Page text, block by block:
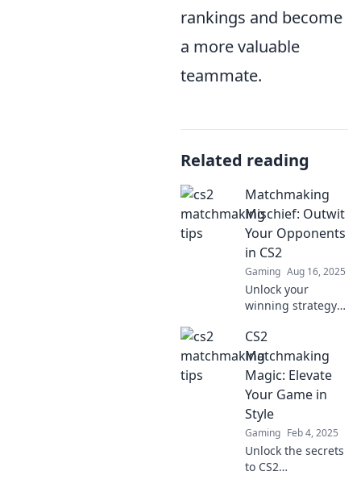
rankings and become
a more valuable
teammate.
Related reading
Matchmaking
Mischief: Outwit
Your Opponents
in CS2
Gaming Aug 16, 2025
Unlock your
winning strategy
playful
matchmaking
tricks to outsmart
your opponents
and dominate the
game!
CS2
Matchmaking
Magic: Elevate
Your Game in
Style
Gaming Feb 4, 2025
Unlock the secrets
to CS2